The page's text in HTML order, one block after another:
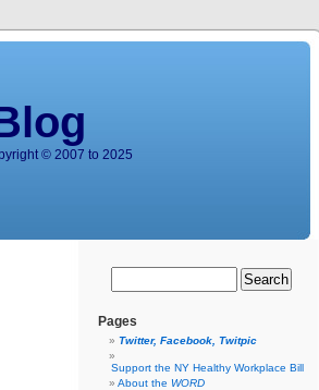
© 2007 to 2025
Pages
Twitter, Facebook, Twitpic
Support the NY Healthy Workplace Bill
About the WORD